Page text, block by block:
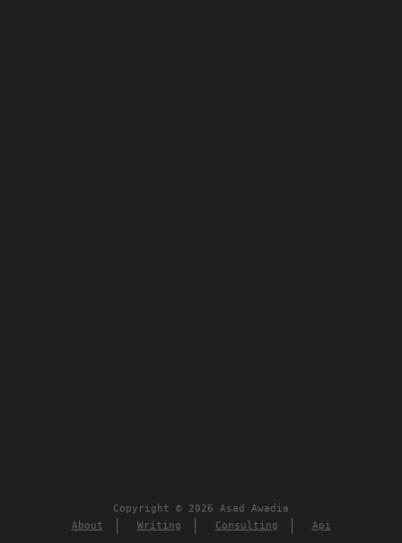
Copyright © 2026 Asad Awadia
About
Writing Consulting Api